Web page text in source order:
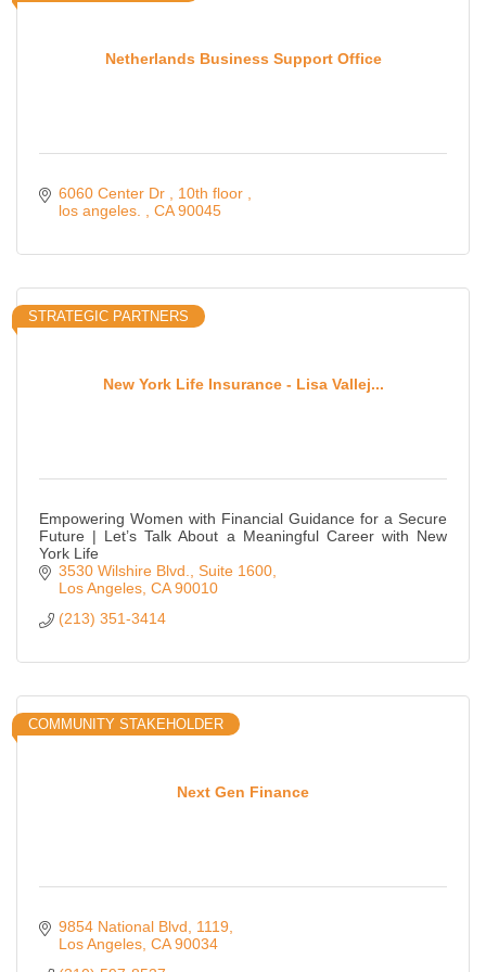
Netherlands Business Support Office
6060 Center Dr
10th floor
los angeles.
CA 90045
New York Life Insurance - Lisa Vallej...
STRATEGIC PARTNERS
Empowering Women with Financial Guidance for a Secure
Future | Let’s Talk About a Meaningful Career with New
York Life
3530 Wilshire Blvd.
Suite 1600
Los Angeles CA 90010
(213) 351-3414
Next Gen Finance
COMMUNITY STAKEHOLDER
9854 National Blvd
1119
Los Angeles CA 90034